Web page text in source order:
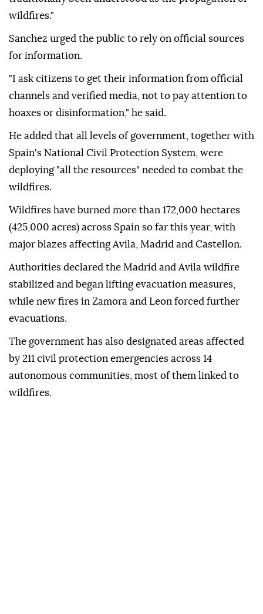
complex," saying high temperatures, low humidity
"at an exponentially higher rate than what has
traditionally been understood as the propagation of
wildfires."
Sanchez urged the public to rely on official sources
for information.
"I ask citizens to get their information from official
channels and verified media, not to pay attention to
hoaxes or disinformation," he said.
Spain's National Civil Protection System, were
deploying "all the resources" needed to combat the
wildfires.
Wildfires have burned more than 172,000 hectares
(425,000 acres) across Spain so far this year, with
major blazes affecting Avila, Madrid and Castellon.
stabilized and began lifting evacuation measures,
while new fires in Zamora and Leon forced further
evacuations.